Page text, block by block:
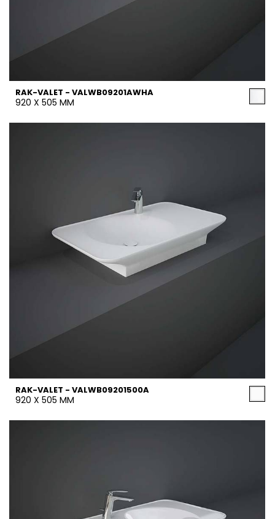
RAK-VALET - VALWB09201AWHA
920 X 505 MM
RAK-VALET - VALWB09201500A
920 X 505 MM